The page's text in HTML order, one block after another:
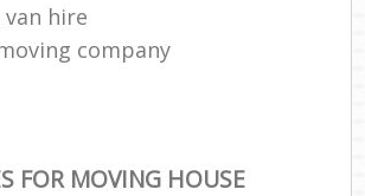
hire
company
FOR MOVING HOUSE